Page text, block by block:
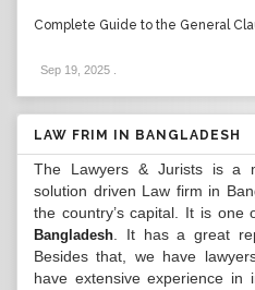
Complete Guide to the General
Sep 19, 2025
LAW FRIM IN BANGLADESH
The Lawyers & Jurists is a
solution driven Law firm in
the country’s capital. It is one
Bangladesh . It has a great
Besides that, we have
have extensive experience in